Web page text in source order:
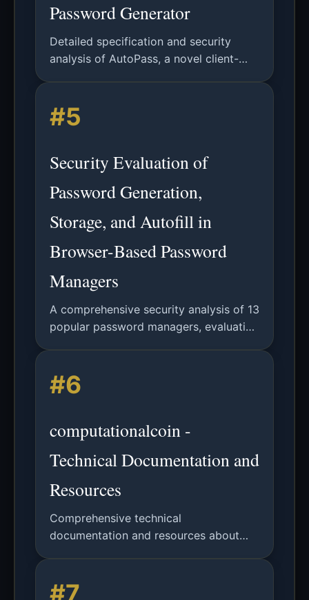
Password Generator
Detailed specification and security
analysis of AutoPass, a novel client-
password management challenges.
#5
Security Evaluation of
Password Generation,
Storage, and Autofill in
Browser-Based Password
Managers
A comprehensive security analysis of 13
popular password managers, evaluating
vulnerabilities, with actionable
recommendations.
#6
computationalcoin -
Technical Documentation and
Resources
Comprehensive technical
documentation and resources about
#7